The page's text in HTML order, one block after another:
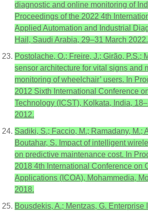
diagnostic and online monitoring of
Proceedings of the 2022 4th
Applied Automation and Industrial
Hail, Saudi Arabia, 29–31 March 2022.
Postolache, O.; Freire, J.; Girão, P.S.;
sensor architecture for vital signs and
monitoring of wheelchair’ users. In
2012 Sixth International Conference
Technology (ICST), Kolkata, India,
2012.
Sadiki, S.; Faccio, M.; Ramadany, M.;
Boutahar, S. Impact of intelligent
on predictive maintenance cost. In
2018 4th International Conference on
Applications (ICOA), Mohammedia,
2018.
Bousdekis, A.; Mentzas, G. Enterprise